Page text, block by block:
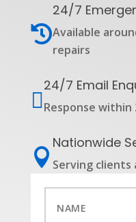

24/7
Available
repairs

24/7 Email
Response within

Nationwide
Serving